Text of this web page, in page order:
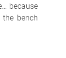
because
bench